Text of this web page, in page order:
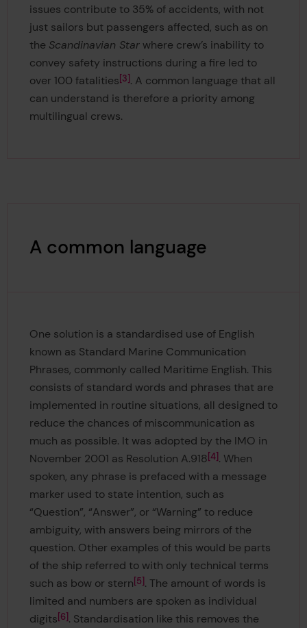
issues contribute to 35% of accidents, with not
just sailors but passengers affected, such as on
the Scandinavian Starwhere crew’s inability to
convey safety instructions during a fire led to
over 100 fatalities 3 . A common language that all
can understand is therefore a priority among
multilingual crews.
A common language
One solution is a standardised use of English
known as Standard Marine Communication
Phrases, commonly called Maritime English. This
consists of standard words and phrases that are
implemented in routine situations, all designed to
reduce the chances of miscommunication as
much as possible. It was adopted by the IMO in
November 2001 as Resolution A.918 4 . When
spoken, any phrase is prefaced with a message
marker used to state intention, such as
“Question”, “Answer”, or “Warning” to reduce
ambiguity, with answers being mirrors of the
question. Other examples of this would be parts
of the ship referred to with only technical terms
such as bow or stern 5 . The amount of words is
limited and numbers are spoken as individual
digits 6 . Standardisation like this removes the